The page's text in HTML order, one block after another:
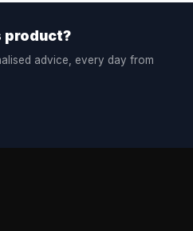
product?
advice, every day from